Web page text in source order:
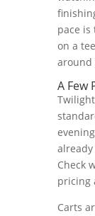
pace is
on a
around
A Few
Check
pricing
Carts